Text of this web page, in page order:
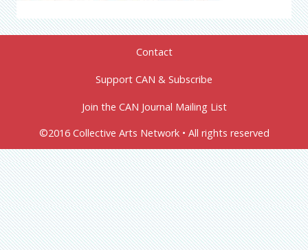
Contact
Support CAN & Subscribe
Join the CAN Journal Mailing List
©2016 Collective Arts Network • All rights reserved